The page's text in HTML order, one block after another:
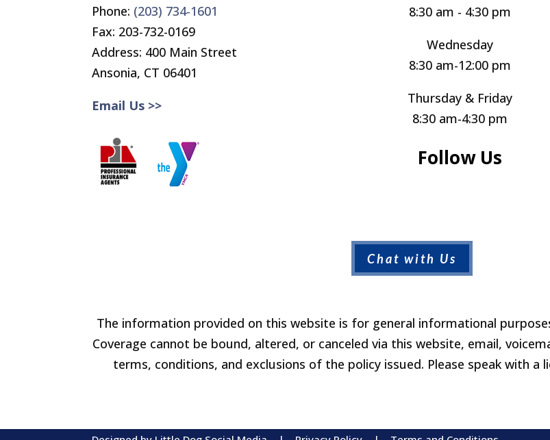
Phone: (203) 734-1601
Fax: 203-732-0169
Address: 400 Main Street
Ansonia, CT 06401
Email Us >>
8:30 am - 4:30 pm
Wednesday
8:30 am-12:00 pm
Thursday & Friday
8:30 am-4:30 pm
Follow Us
Chat with Us
The information provided on this website is for general informational
Coverage cannot be bound, altered, or canceled via this website, email,
terms, conditions, and exclusions of the policy issued. Please speak with a